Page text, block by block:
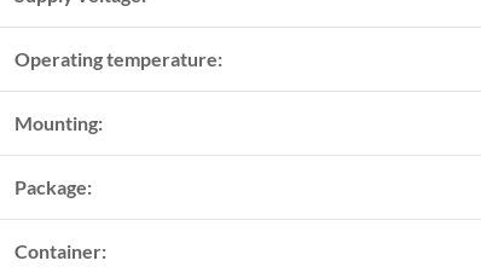
Operating temperature:
Mounting:
Package:
Container: